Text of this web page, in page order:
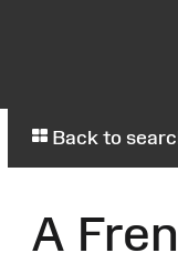
Back to
A